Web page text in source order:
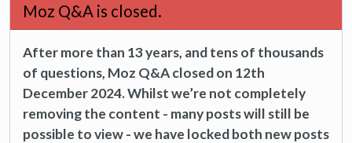
Moz Q&A is closed.
After more than 13 years, and tens of thousands
of questions, Moz Q&A closed on 12th
December 2024. Whilst we’re not completely
removing the content - many posts will still be
possible to view - we have locked both new posts